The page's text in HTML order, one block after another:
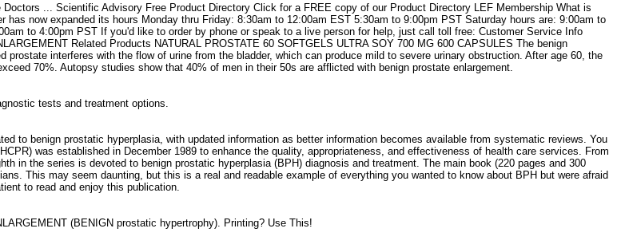
... Scientific Advisory Free Product Directory Click for a FREE copy of our Product Directory LEF Membership What is
now expanded its hours Monday thru Friday: 8:30am to 12:00am EST 5:30am to 9:00pm PST Saturday hours are: 9:00am to
to 4:00pm PST If you'd like to order by phone or speak to a live person for help, just call toll free: Customer Service Info
Related Products NATURAL PROSTATE 60 SOFTGELS ULTRA SOY 700 MG 600 CAPSULES The benign
interferes with the flow of urine from the bladder, which can produce mild to severe urinary obstruction. After age 60, the
70%. Autopsy studies show that 40% of men in their 50s are afflicted with benign prostate enlargement.
tests and treatment options.
to benign prostatic hyperplasia, with updated information as better information becomes available from systematic reviews. You
was established in December 1989 to enhance the quality, appropriateness, and effectiveness of health care services. From
in the series is devoted to benign prostatic hyperplasia (BPH) diagnosis and treatment. The main book (220 pages and 300
This may seem daunting, but this is a real and readable example of everything you wanted to know about BPH but were afraid
to read and enjoy this publication.
(BENIGN prostatic hypertrophy). Printing? Use This!